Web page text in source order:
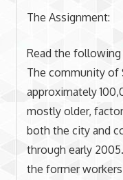
The Assignment:
Read the following
The community of
approximately
mostly older,
both the city and
through early
the former